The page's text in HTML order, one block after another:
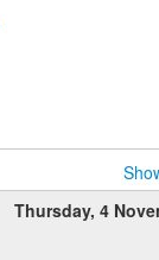
Thursday, 4